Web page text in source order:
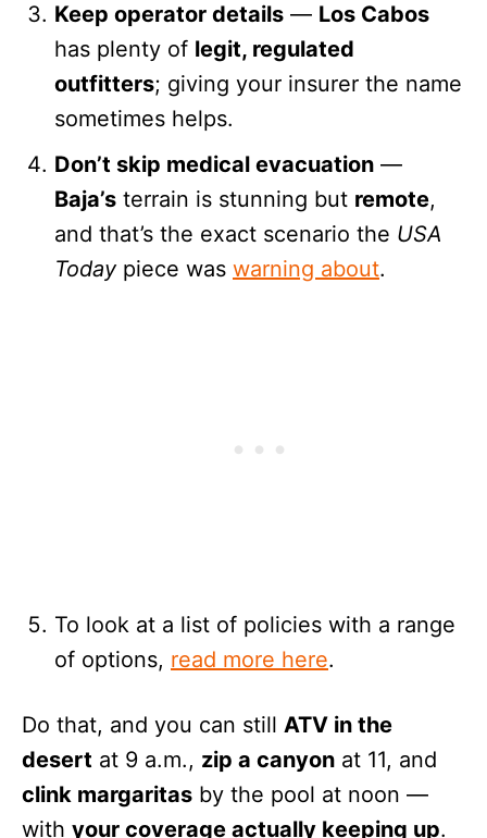
Keep operator details — Los Cabos
has plenty of legit, regulated
outfitters; giving your insurer the name
sometimes helps.
Don’t skip medical evacuation —
Baja’s terrain is stunning but remote,
and that’s the exact scenario the USA
Todaypiece was warning about.
To look at a list of policies with a range
of options, read more here.
Do that, and you can still ATV in the
desert at 9 a.m., zip a canyon at 11, and
clink margaritas by the pool at noon —
with your coverage actually keeping up.